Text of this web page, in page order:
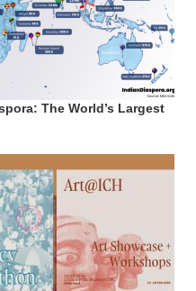
The World’s Largest